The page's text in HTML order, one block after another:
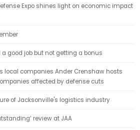
Expo shines light on economic impact
a good job but not getting a bonus
local companies Ander Crenshaw hosts
affected by defense cuts
of Jacksonville's logistics industry
review at JAA